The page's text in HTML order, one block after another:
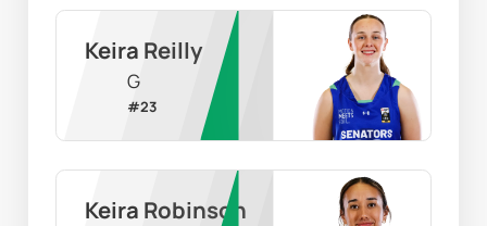
Keira Reilly
G
#23
Keira Robinson